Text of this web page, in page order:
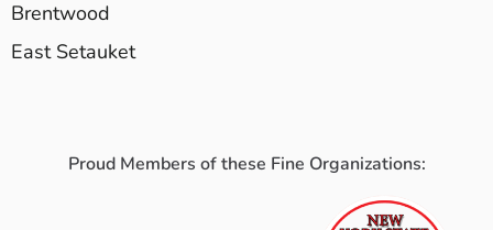
Brentwood
East Setauket
Proud Members of these Fine Organizations: